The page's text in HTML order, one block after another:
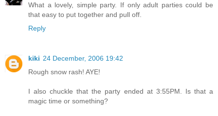
What a lovely, simple party. If only adult parties could be
that easy to put together and pull off.
Reply
kiki 24 December, 2006 19:42
Rough snow rash! AYE!
I also chuckle that the party ended at 3:55PM. Is that a
magic time or something?